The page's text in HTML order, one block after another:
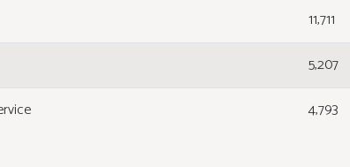
11,711
5,207
4,793